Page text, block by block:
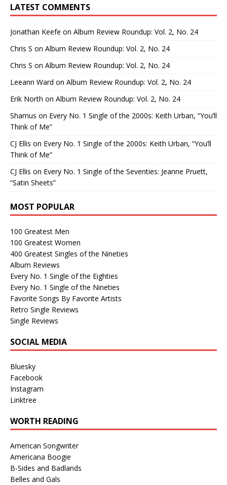
LATEST COMMENTS
Jonathan Keefe on Album Review Roundup: Vol. 2, No. 24
Chris S on Album Review Roundup: Vol. 2, No. 24
Chris S on Album Review Roundup: Vol. 2, No. 24
Leeann Ward on Album Review Roundup: Vol. 2, No. 24
Erik North on Album Review Roundup: Vol. 2, No. 24
Shamus on Every No. 1 Single of the 2000s: Keith Urban, “You’ll
Think of Me”
CJ Ellis on Every No. 1 Single of the 2000s: Keith Urban, “You’ll
Think of Me”
CJ Ellis on Every No. 1 Single of the Seventies: Jeanne Pruett,
“Satin Sheets”
MOST POPULAR
100 Greatest Men
100 Greatest Women
400 Greatest Singles of the Nineties
Album Reviews
Every No. 1 Single of the Eighties
Every No. 1 Single of the Nineties
Favorite Songs By Favorite Artists
Retro Single Reviews
Single Reviews
SOCIAL MEDIA
Bluesky
Facebook
Instagram
Linktree
WORTH READING
American Songwriter
Americana Boogie
B-Sides and Badlands
Belles and Gals